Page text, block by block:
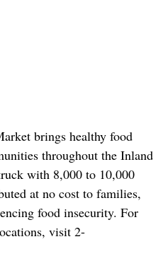
brings healthy food
throughout the Inland
with 8,000 to 10,000
at no cost to families,
food insecurity. For
visit 2-